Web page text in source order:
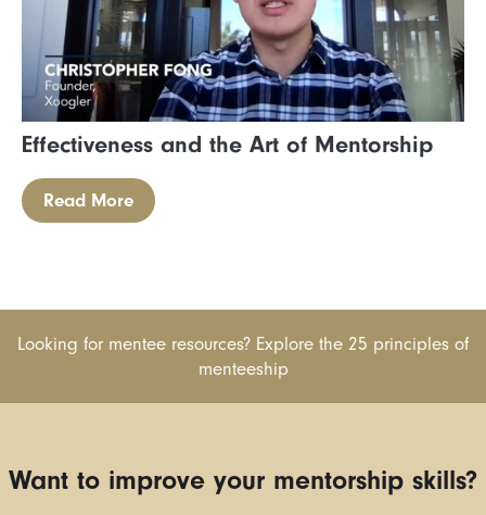
Effectiveness and the Art of Mentorship
Read More
Looking for mentee resources? Explore the 25 principles of
menteeship
Want to improve your mentorship skills?